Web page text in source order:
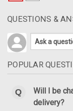
QUESTIONS &
POPULAR
Will I be
delivery?